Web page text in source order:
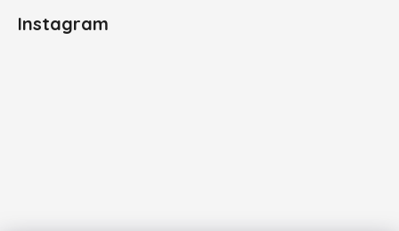
Instagram